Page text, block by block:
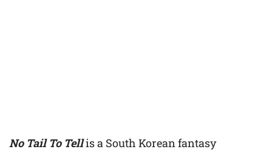
No Tail To Tellis a South Korean fantasy